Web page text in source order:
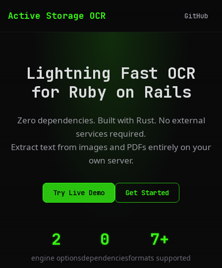
Active Storage OCR GitHub
Lightning Fast OCR
for Ruby on Rails
Zero dependencies. Built with Rust. No external
services required.
Extract text from images and PDFs entirely on your
own server.
Try Live Demo Get Started
2
engine options
0
dependencies
7+
formats supported